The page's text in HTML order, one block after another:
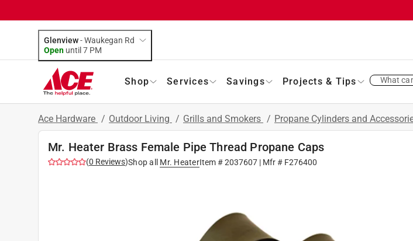
Glenview-Waukegan Rd
Open until 7 PM
Shop Services Savings Projects & Tips What
Ace Hardware / Outdoor Living / Grills and Smokers / Propane Cylinders and
Mr. Heater Brass Female Pipe Thread Propane Caps
(0 Reviews)Shop all Mr. HeaterItem #2037607| Mfr # F276400